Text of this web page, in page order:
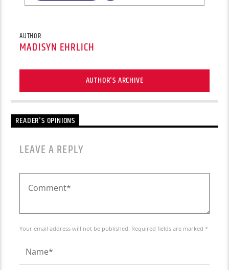
AUTHOR
MADISYN EHRLICH
AUTHOR'S ARCHIVE
READER'S OPINIONS
LEAVE A REPLY
Your email address will not be published. Required fields are marked *